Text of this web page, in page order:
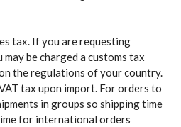
tax. If you are requesting
be charged a customs tax
the regulations of your country.
tax upon import. For orders to
in groups so shipping time
for international orders